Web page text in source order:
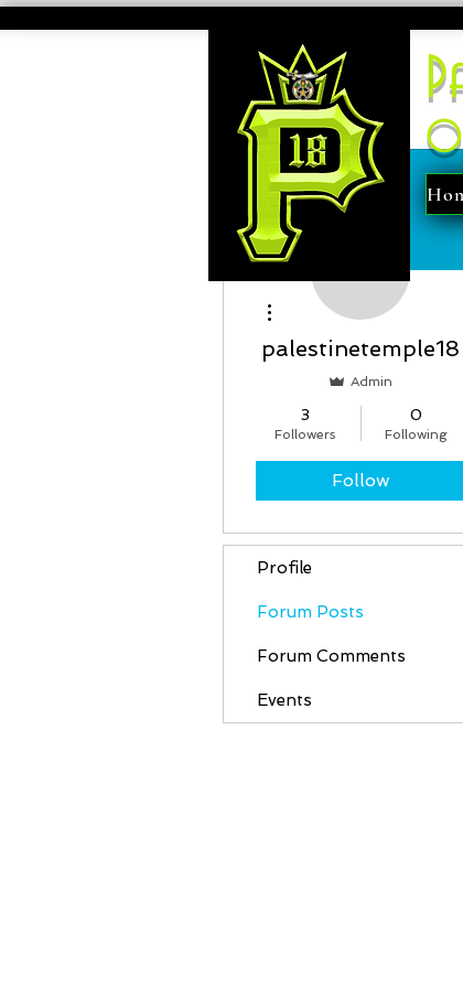
palestinetemple18
Admin
3
Followers
0
Following
Follow
More actions
Profile
Forum Posts
Forum Comments
Events